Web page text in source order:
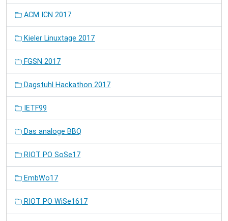
ACM ICN 2017
Kieler Linuxtage 2017
FGSN 2017
Dagstuhl Hackathon 2017
IETF99
Das analoge BBQ
RIOT PO SoSe17
EmbWo17
RIOT PO WiSe1617